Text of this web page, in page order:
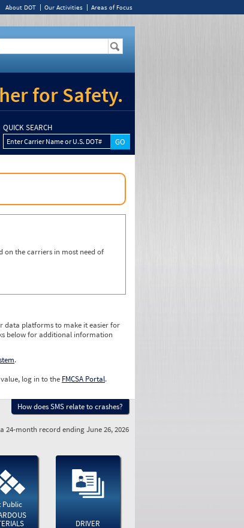
About DOT Our Activities Areas of Focus
for Safety.
QUICK SEARCH
Enter Carrier Name or U.S. DOT#
on the carriers in most need of
data platforms to make it easier for
below for additional information
.
log in to the FMCSA Portal.
How does SMS relate to crashes?
24-month record ending June 26, 2026
Public
DRIVER